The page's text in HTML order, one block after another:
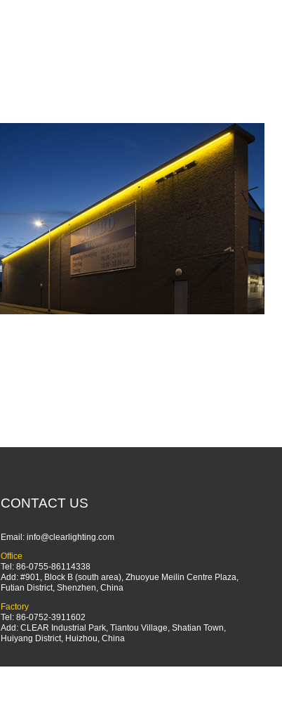
CONTACT US
Email:info@clearlighting.com
Office
Tel: 86-0755-86114338
Add: #901, Block B (south area), Zhuoyue Meilin Centre Plaza,
Futian District, Shenzhen, China
Factory
Tel: 86-0752-3911602
Add: CLEAR Industrial Park, Tiantou Village, Shatian Town,
Huiyang District, Huizhou, China